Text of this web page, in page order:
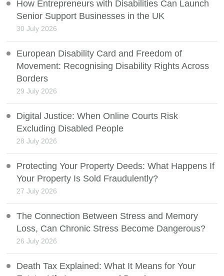
How Entrepreneurs with Disabilities Can Launch
Senior Support Businesses in the UK
30 July 2026
European Disability Card and Freedom of
Movement: Recognising Disability Rights Across
Borders
29 July 2026
Digital Justice: When Online Courts Risk
Excluding Disabled People
28 July 2026
Protecting Your Property Deeds: What Happens If
Your Property Is Sold Fraudulently?
27 July 2026
The Connection Between Stress and Memory
Loss, Can Chronic Stress Become Dangerous?
26 July 2026
Death Tax Explained: What It Means for Your